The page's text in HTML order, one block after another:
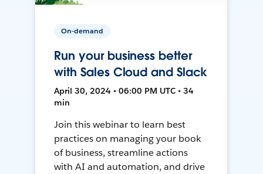
On-demand
Run your business better
with Sales Cloud and Slack
April 30, 2024 • 06:00 PM UTC • 34
min
Join this webinar to learn best
practices on managing your book
of business, streamline actions
with AI and automation, and drive